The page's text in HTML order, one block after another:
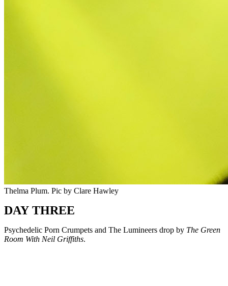
Thelma Plum. Pic by Clare Hawley
DAY THREE
Psychedelic Porn Crumpets and The Lumineers drop by The Green
Room With Neil Griffiths.